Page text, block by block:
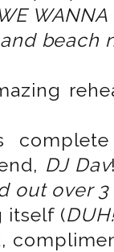
WANNA
and beach
DJ Dav
out over 3
itself (